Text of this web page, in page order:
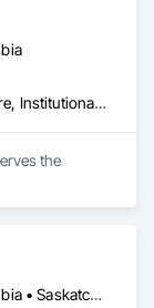
and
regions
the
and
in homes,
Commercial, Healthcare, Institutional, Residential
the
Alberta • British Columbia • Saskatchewan